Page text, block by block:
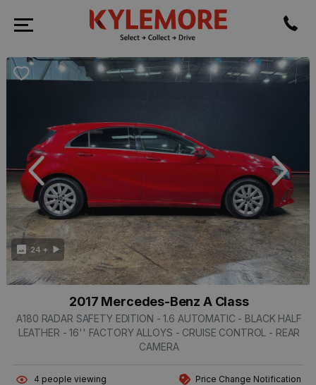
4 people viewing Price Change Notification
24 +
Next
2017 Mercedes-Benz A Class
A180 RADAR SAFETY EDITION - 1.6 AUTOMATIC - BLACK HALF
LEATHER - 16'' FACTORY ALLOYS - CRUISE CONTROL - REAR
CAMERA